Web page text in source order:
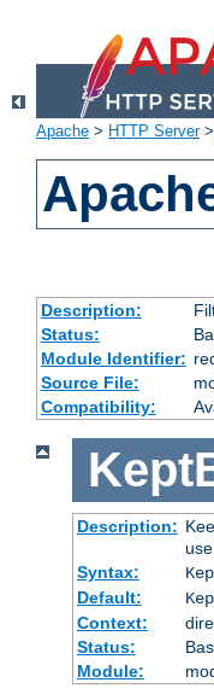
Apache > HTTP Server>
Description:
Status:
Module Identifier:
Source File:
Compatibility:
Description:
Syntax:
Default:
Context:
Status:
Module: